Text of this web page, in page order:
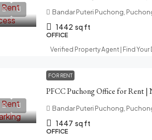
Bandar Puteri Puchong,
1442 sq ft
OFFICE
Verified Property Agent | Find Your
FOR RENT
Bandar Puteri Puchong,
1447 sq ft
OFFICE